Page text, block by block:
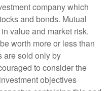
company which
and bonds. Mutual
value and market risk.
worth more or less than
are sold only by
to consider the
objectives